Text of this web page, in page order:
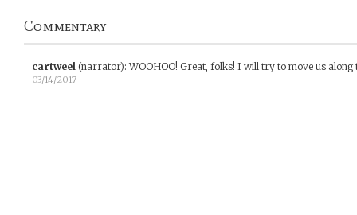
Commentary
cartweel (narrator):WOOHOO! Great, folks! I will try to move us along
03/14/2017